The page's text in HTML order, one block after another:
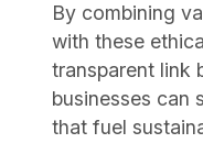
By combining
with these
transparent link
businesses can
that fuel